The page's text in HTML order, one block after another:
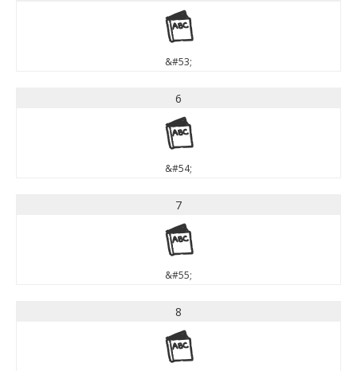
5
&#53;
6
6
&#54;
7
7
&#55;
8
8